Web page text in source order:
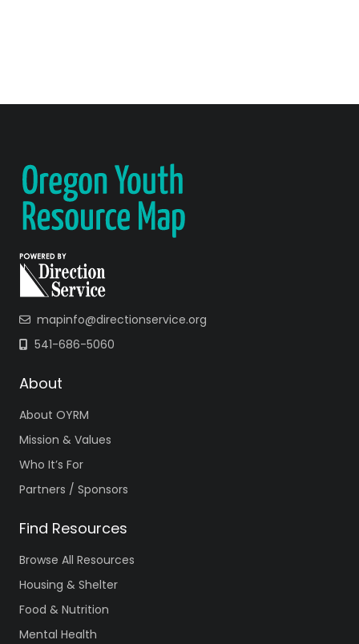
mapinfo@directionservice.org
541-686-5060
About
About OYRM
Mission & Values
Who It’s For
Partners / Sponsors
Find Resources
Browse All Resources
Housing & Shelter
Food & Nutrition
Mental Health